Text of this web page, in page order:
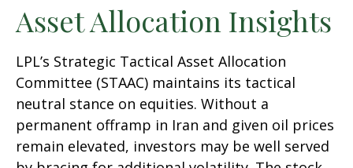
Asset Allocation Insights
LPL’s Strategic Tactical Asset Allocation
Committee (STAAC) maintains its tactical
neutral stance on equities. Without a
permanent offramp in Iran and given oil prices
remain elevated, investors may be well served